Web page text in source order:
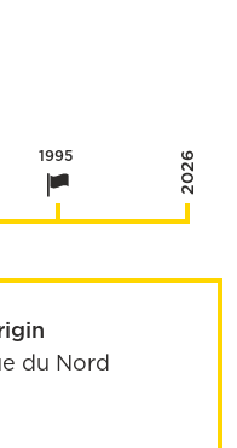
1995 2026
du Nord